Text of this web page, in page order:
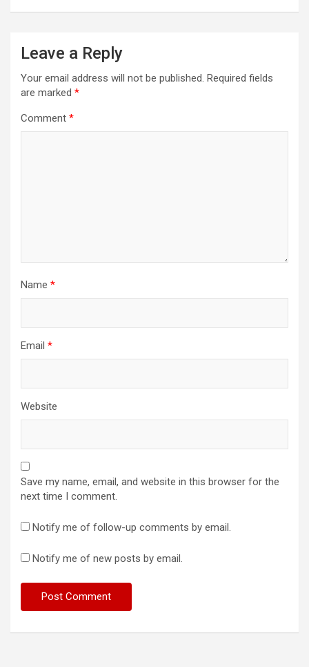
a
Leave a Reply
Your email address will not be published. Required fields
are marked *
Comment *
Name *
Email *
Website
Save my name, email, and website in this browser for the
next time I comment.
Notify me of follow-up comments by email.
Notify me of new posts by email.